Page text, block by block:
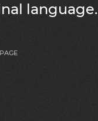
language.